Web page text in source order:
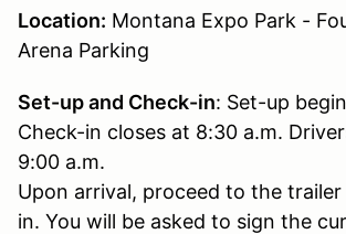
Location: Montana Expo Park -
Arena Parking
Set-up and Check-in: Set-up
Check-in closes at 8:30 a.m.
9:00 a.m.
Upon arrival, proceed to the
in. You will be asked to sign the